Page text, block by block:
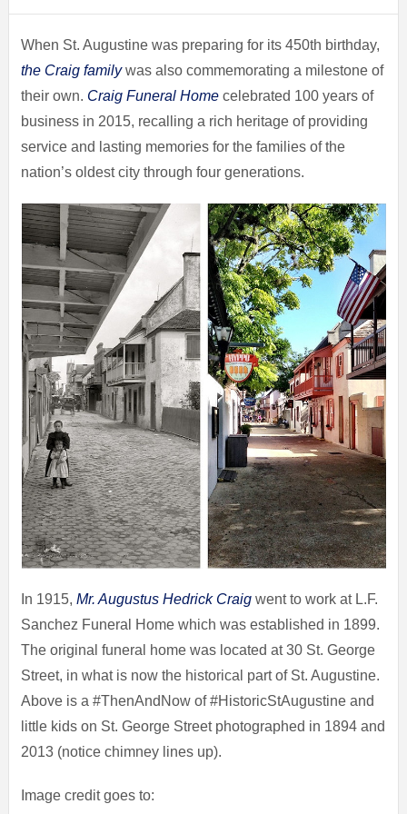
When St. Augustine was preparing for its 450th birthday,
the Craig familywas also commemorating a milestone of
their own. Craig Funeral Homecelebrated 100 years of
business in 2015, recalling a rich heritage of providing
service and lasting memories for the families of the
nation’s oldest city through four generations.
In 1915, Mr. Augustus Hedrick Craig went to work at L.F.
Sanchez Funeral Home which was established in 1899.
The original funeral home was located at 30 St. George
Street, in what is now the historical part of St. Augustine.
Above is a #ThenAndNow of #HistoricStAugustine and
little kids on St. George Street photographed in 1894 and
2013 (notice chimney lines up).
Image credit goes to: